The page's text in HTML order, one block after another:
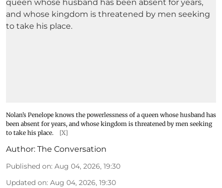
Nolan’s Penelope knows the powerlessness of a queen whose husband has
been absent for years, and whose kingdom is threatened by men seeking
to take his place.
[X]
Author: The Conversation
Published on: Aug 04, 2026, 19:30
Updated on: Aug 04, 2026, 19:30